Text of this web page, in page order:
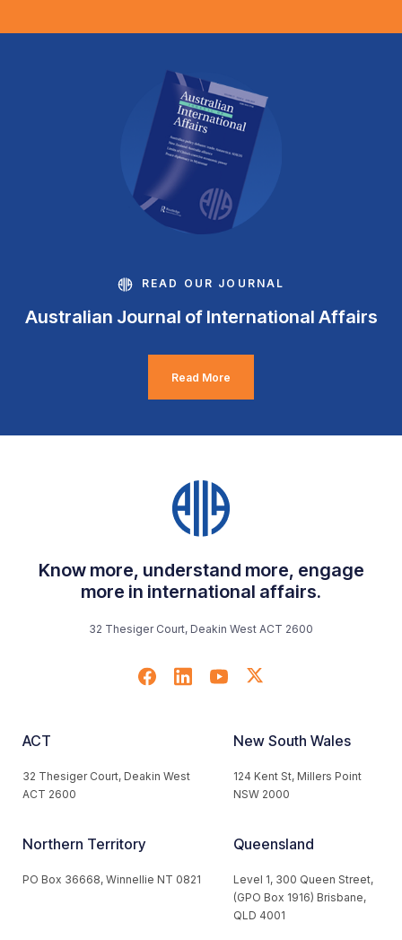
READ OUR JOURNAL
Australian Journal of International Affairs
Read More
Know more, understand more, engage
more in international affairs.
32 Thesiger Court, Deakin West ACT 2600
ACT
32 Thesiger Court, Deakin West
ACT 2600
New South Wales
124 Kent St, Millers Point
NSW 2000
Northern Territory
PO Box 36668, Winnellie NT 0821
Queensland
Level 1, 300 Queen Street,
(GPO Box 1916) Brisbane,
QLD 4001